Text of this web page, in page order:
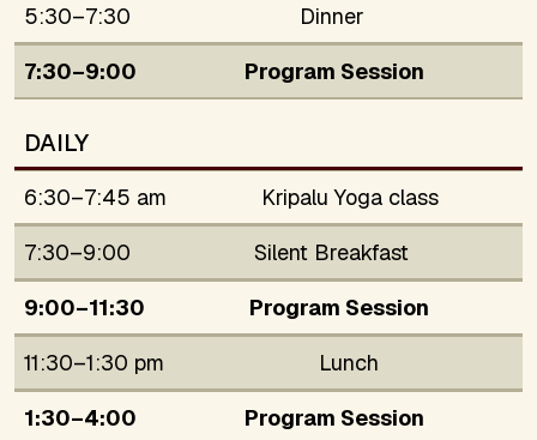
5:30–7:30
Dinner
7:30–9:00
Program Session
DAILY
6:30–7:45 am
Kripalu Yoga class
7:30–9:00
Silent Breakfast
9:00–11:30
Program Session
11:30–1:30 pm
Lunch
1:30–4:00
Program Session